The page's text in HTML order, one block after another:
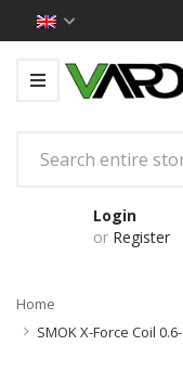
Login
or Register
Home
SMOK X-Force Coil